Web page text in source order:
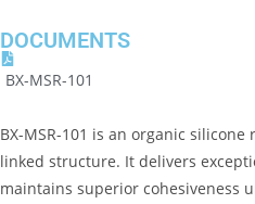
DOCUMENTS
BX-MSR-101
BX-MSR-101 is an organic
linked structure. It delivers
maintains superior cohesiveness